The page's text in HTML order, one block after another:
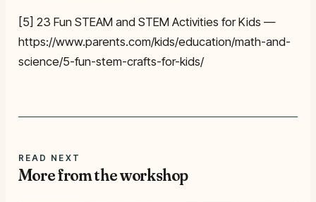
[5] 23 Fun STEAM and STEM Activities for Kids —
https://www.parents.com/kids/education/math-and-
science/5-fun-stem-crafts-for-kids/
READ NEXT
More from the workshop